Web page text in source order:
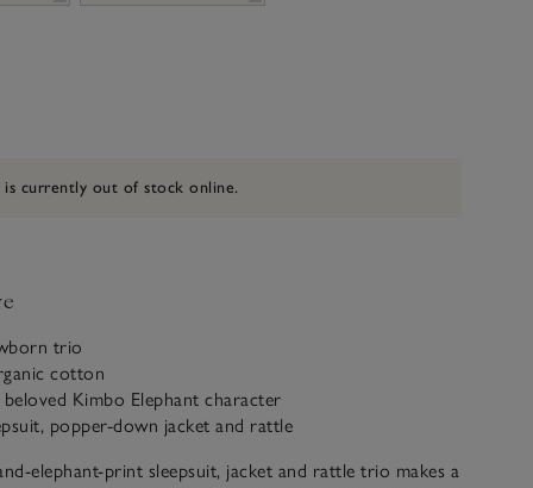
is currently out of stock online.
trio
cotton
Kimbo Elephant character
popper-down jacket and rattle
elephant-print sleepsuit, jacket and rattle trio makes a